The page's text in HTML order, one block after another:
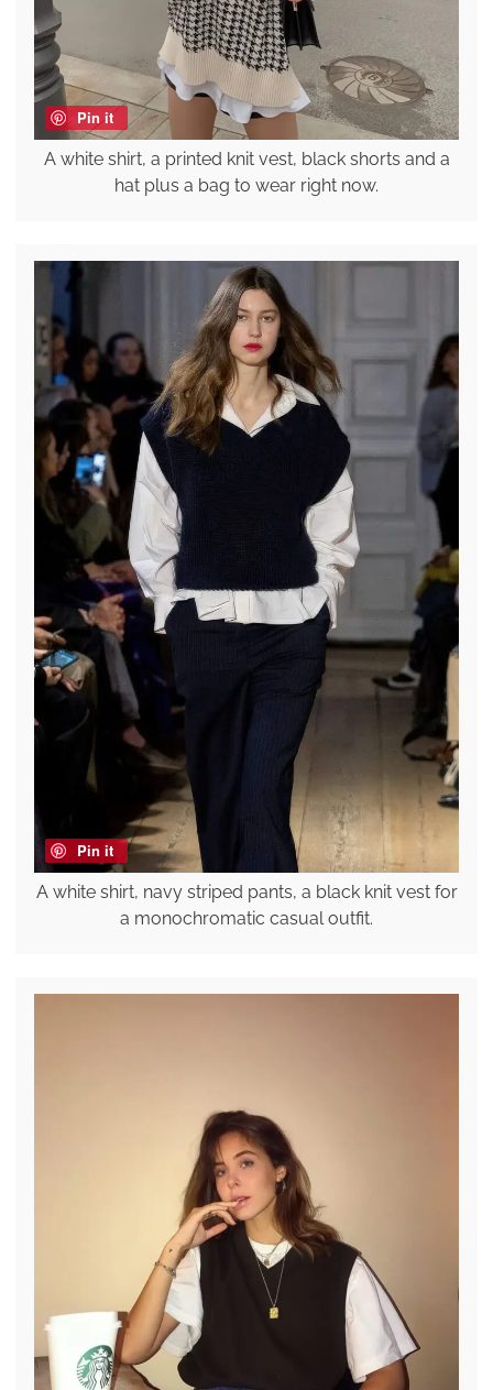
Pin it
A white shirt, a printed knit vest, black shorts and a
hat plus a bag to wear right now.
Pin it
A white shirt, navy striped pants, a black knit vest for
a monochromatic casual outfit.